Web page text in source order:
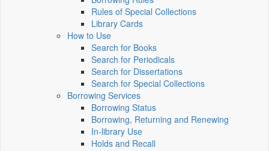
Rules of Special Collections
Library Cards
How to Use
Search for Books
Search for Periodicals
Search for Dissertations
Search for Special Collections
Borrowing Services
Borrowing Status
Borrowing, Returning and Renewing
In-library Use
Holds and Recall